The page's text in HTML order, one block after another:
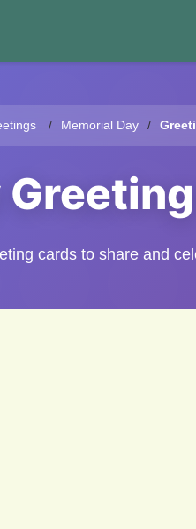
Memorial Day
cards to share and